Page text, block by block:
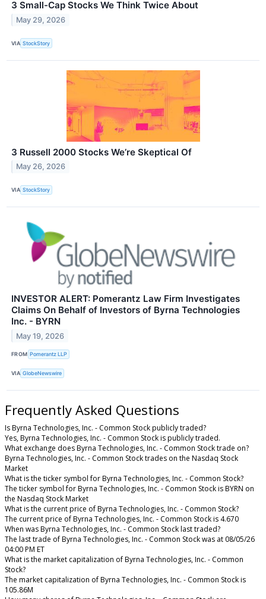
3 Small-Cap Stocks We Think Twice About
May 29, 2026
VIA StockStory
3 Russell 2000 Stocks We’re Skeptical Of
May 26, 2026
VIA StockStory
INVESTOR ALERT: Pomerantz Law Firm Investigates
Claims On Behalf of Investors of Byrna Technologies
Inc. - BYRN
May 19, 2026
FROM Pomerantz LLP
VIA GlobeNewswire
Frequently Asked Questions
Is Byrna Technologies, Inc. - Common Stock publicly traded?
Yes, Byrna Technologies, Inc. - Common Stock is publicly traded.
What exchange does Byrna Technologies, Inc. - Common Stock trade on?
Byrna Technologies, Inc. - Common Stock trades on the Nasdaq Stock
Market
What is the ticker symbol for Byrna Technologies, Inc. - Common Stock?
The ticker symbol for Byrna Technologies, Inc. - Common Stock is BYRN on
the Nasdaq Stock Market
What is the current price of Byrna Technologies, Inc. - Common Stock?
The current price of Byrna Technologies, Inc. - Common Stock is 4.670
When was Byrna Technologies, Inc. - Common Stock last traded?
The last trade of Byrna Technologies, Inc. - Common Stock was at 08/05/26
04:00 PM ET
What is the market capitalization of Byrna Technologies, Inc. - Common
Stock?
The market capitalization of Byrna Technologies, Inc. - Common Stock is
105.86M